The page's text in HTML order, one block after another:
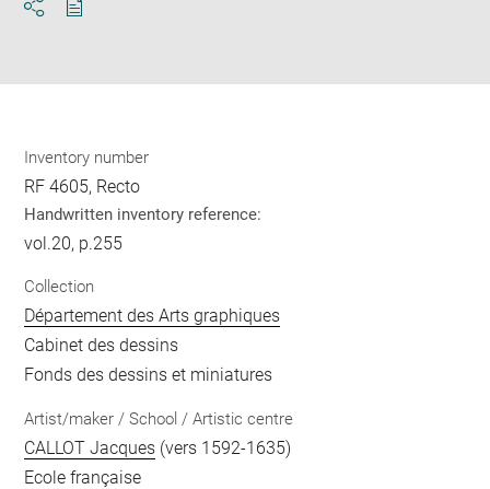
Inventory number
RF 4605, Recto
Handwritten inventory reference:
vol.20, p.255
Collection
Département des Arts graphiques
Cabinet des dessins
Fonds des dessins et miniatures
Artist/maker / School / Artistic centre
CALLOT Jacques (vers 1592-1635)
Ecole française